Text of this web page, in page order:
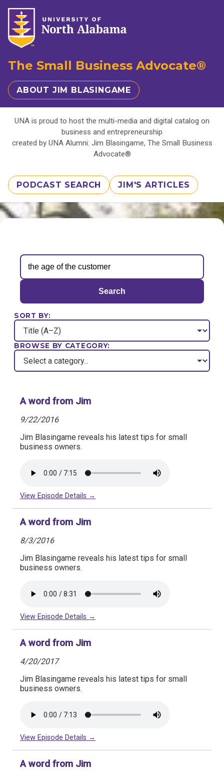
The Small Business Advocate®
ABOUT JIM BLASINGAME
UNA is proud to host the multi-media and digital catalog on
business and entrepreneurship
created by UNA Alumni: Jim Blasingame, The Small Business
Advocate®
PODCAST SEARCH JIM'S ARTICLES
Search
SORT BY:
BROWSE BY CATEGORY:
A word from Jim
9/22/2016
Jim Blasingame reveals his latest tips for small
business owners.
View Episode Details →
A word from Jim
8/3/2016
Jim Blasingame reveals his latest tips for small
business owners.
View Episode Details →
A word from Jim
4/20/2017
Jim Blasingame reveals his latest tips for small
business owners.
View Episode Details →
A word from Jim